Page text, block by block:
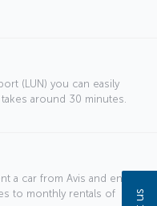
(LUN) you can easily
around 30 minutes.
a car from Avis and enjoy a
to monthly rentals of